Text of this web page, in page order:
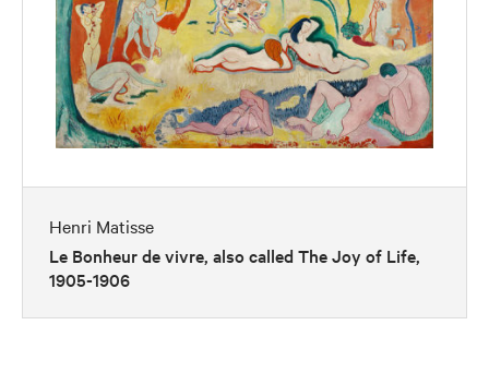
Henri Matisse
Le Bonheur de vivre, also called The Joy of Life,
1905-1906